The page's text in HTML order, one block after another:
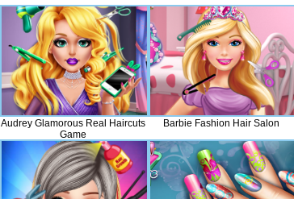
Audrey Glamorous Real Haircuts
Game
Barbie Fashion Hair Salon